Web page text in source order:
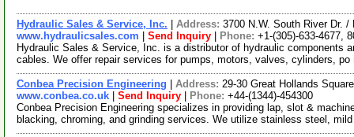
Hydraulic Sales & Service, Inc. Address: 3700 N.W. South River Dr.
www.hydraulicsales.com
Send Inquiry Phone: +1-(305)-633-4677,
Hydraulic Sales & Service, Inc. is a distributor of hydraulic components
cables. We offer repair services for pumps, motors, valves, cylinders, po
Conbea Precision Engineering Address: 29-30 Great Hollands
www.conbea.co.uk
Send Inquiry Phone: +44-(1344)-454300
Conbea Precision Engineering specializes in providing lap, slot &
blacking, chroming, and grinding services. We utilize stainless steel,